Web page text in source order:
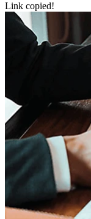
Link copied!